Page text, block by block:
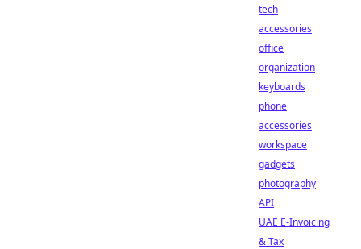
tech
accessories
office
organization
keyboards
phone
accessories
workspace
gadgets
photography
API
UAE E-Invoicing
& Tax